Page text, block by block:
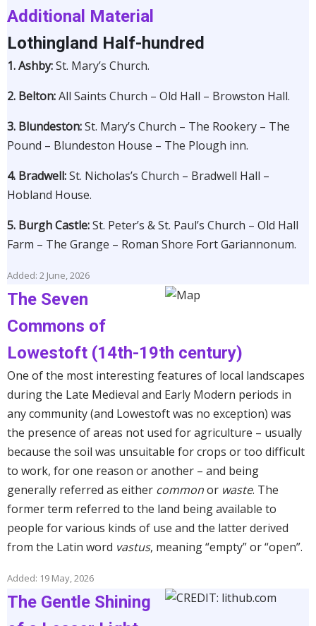
Additional Material
Lothingland Half-hundred
1. Ashby:St. Mary’s Church.
2. Belton:All Saints Church – Old Hall – Browston Hall.
3. Blundeston:St. Mary’s Church – The Rookery – The
Pound – Blundeston House – The Plough inn.
4. Bradwell:St. Nicholas’s Church – Bradwell Hall –
Hobland House.
5. Burgh Castle:St. Peter’s & St. Paul’s Church – Old Hall
Farm – The Grange – Roman Shore Fort Gariannonum.
Added: 2 June, 2026
The Seven
Commons of
Lowestoft (14th-19th century)
One of the most interesting features of local landscapes
during the Late Medieval and Early Modern periods in
any community (and Lowestoft was no exception) was
the presence of areas not used for agriculture – usually
because the soil was unsuitable for crops or too difficult
to work, for one reason or another – and being
generally referred as either commonor waste. The
former term referred to the land being available to
people for various kinds of use and the latter derived
from the Latin word vastus, meaning “empty” or “open”.
Added: 19 May, 2026
The Gentle Shining